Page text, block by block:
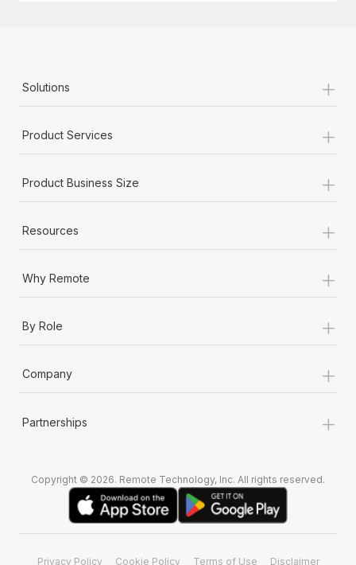
Solutions +
Product Services +
Product Business Size +
Resources +
Why Remote +
By Role +
Company +
Partnerships +
Copyright © 2026. Remote Technology, Inc. All rights reserved.
Privacy Policy Cookie Policy Terms of Use Disclaimer